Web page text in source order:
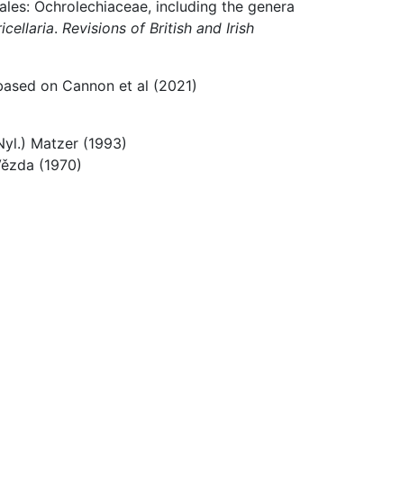
Ochrolechiaceae, including the genera
. Revisions of British and Irish
on Cannon et al (2021)
Matzer (1993)
(1970)